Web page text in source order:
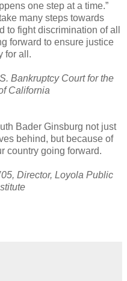
one step at a time.”
many steps towards
to fight discrimination of all
forward to ensure justice
for all.
Bankruptcy Court for the
California
Bader Ginsburg not just
behind, but because of
country going forward.
Director, Loyola Public